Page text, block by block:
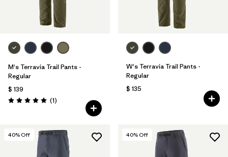
Filtrar por
Filtrar por
Gender
Filtrar por
Kids
M's Terravia Trail Pants -
Regular
$ 139
Valoración: 5.0 / 5
(1Comentarios
)
W's Terravia Trail Pants -
Regular
$ 135
40% Off 40% Off